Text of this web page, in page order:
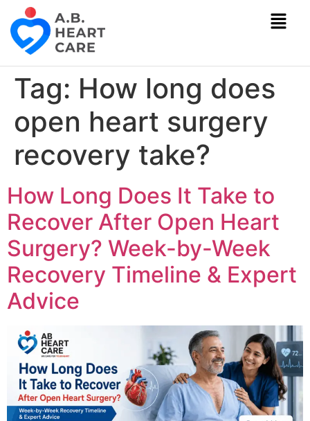
Tag: How long does
open heart surgery
recovery take?
How Long Does It Take to
Recover After Open Heart
Surgery? Week-by-Week
Recovery Timeline & Expert
Advice